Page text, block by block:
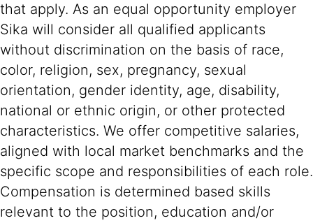
that apply. As an equal opportunity employer
Sika will consider all qualified applicants
without discrimination on the basis of race,
color, religion, sex, pregnancy, sexual
orientation, gender identity, age, disability,
national or ethnic origin, or other protected
characteristics. We offer competitive salaries,
aligned with local market benchmarks and the
specific scope and responsibilities of each role.
Compensation is determined based skills
relevant to the position, education and/or